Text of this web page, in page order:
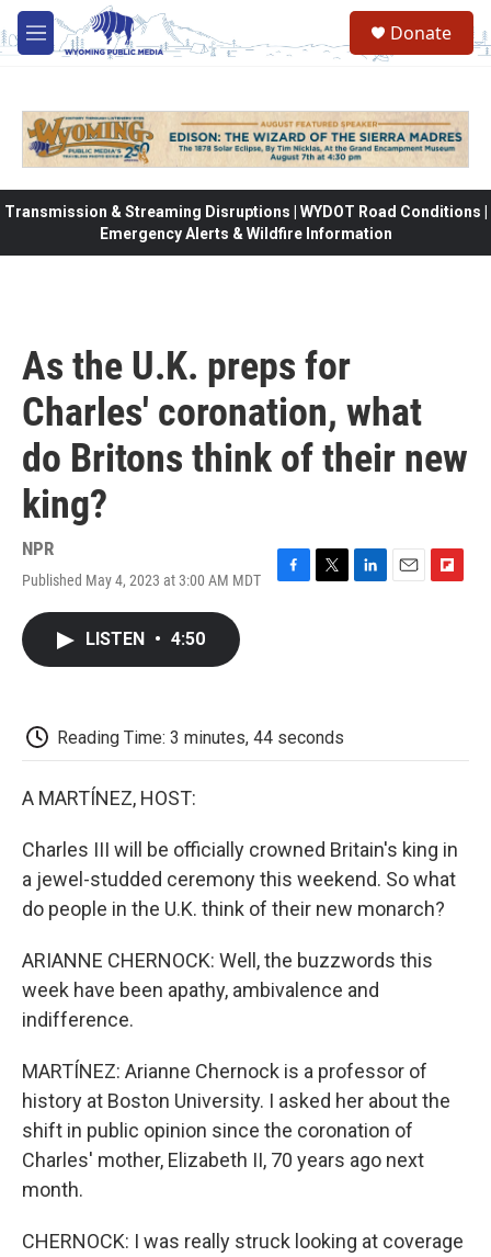
Skip to main content
M
e
Donate
Transmission & Streaming Disruptions | WYDOT Road Conditions |
Emergency Alerts & Wildfire Information
As the U.K. preps for
Charles' coronation, what
do Britons think of their new
king?
NPR
Published May 4, 2023 at 3:00 AM MDT
k
LISTEN • 4:50
Reading Time: 3 minutes, 44 seconds
A MARTÍNEZ, HOST:
Charles III will be officially crowned Britain's king in
a jewel-studded ceremony this weekend. So what
do people in the U.K. think of their new monarch?
ARIANNE CHERNOCK: Well, the buzzwords this
week have been apathy, ambivalence and
indifference.
MARTÍNEZ: Arianne Chernock is a professor of
history at Boston University. I asked her about the
shift in public opinion since the coronation of
Charles' mother, Elizabeth II, 70 years ago next
month.
CHERNOCK: I was really struck looking at coverage